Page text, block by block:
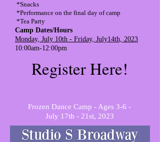
*Snacks
*Performance on the final day of camp
*Tea Party
Camp Dates/Hours
Monday, July 10th - Friday, July14th, 2023
10:00am-12:00pm
Register Here!
Frozen Dance Camp - Ages 3-6 -
July 17th - 21st, 2023